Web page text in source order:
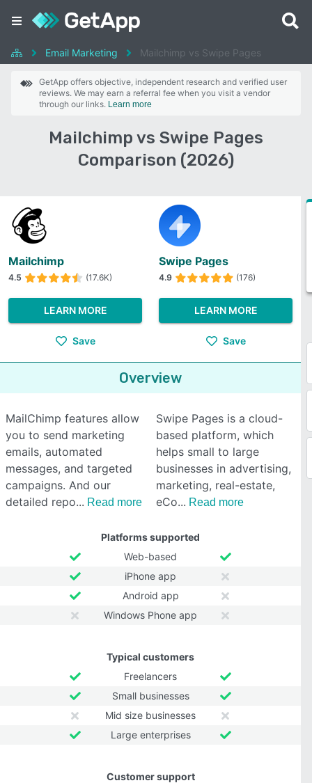
Email Marketing Mailchimp vs Swipe Pages
GetApp offers objective, independent research and verified user
reviews. We may earn a referral fee when you visit a vendor
through our links. Learn more
Mailchimp vs Swipe Pages
Comparison (2026)
Mailchimp
4.5 (17.6K)
LEARN MORE
Save
Swipe Pages
4.9 (176)
LEARN MORE
Save
Overview
MailChimp features allow
you to send marketing
emails, automated
messages, and targeted
campaigns. And our
detailed repo
Read more
Swipe Pages is a cloud-
based platform, which
helps small to large
businesses in advertising,
marketing, real-estate,
eCo
Read more
Platforms supported
Web-based
iPhone app
Android app
Windows Phone app
Typical customers
Freelancers
Small businesses
Mid size businesses
Large enterprises
Customer support